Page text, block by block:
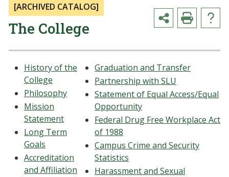
[ARCHIVED CATALOG]
The College
History of the
College
Philosophy
Mission
Statement
Long Term
Goals
Accreditation
and Affiliation
Graduation and Transfer
Partnership with SLU
Statement of Equal Access/Equal
Opportunity
Federal Drug Free Workplace Act
of 1988
Campus Crime and Security
Statistics
Harassment and Sexual